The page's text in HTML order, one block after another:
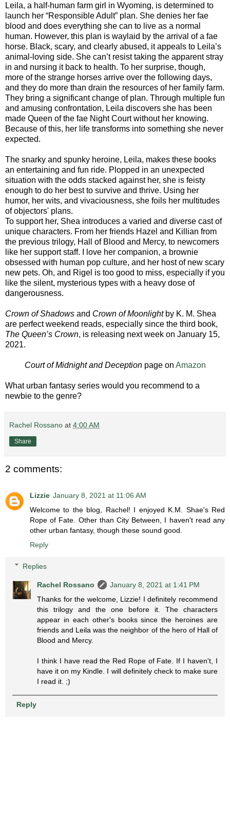
Leila, a half-human farm girl in Wyoming, is determined to
launch her “Responsible Adult” plan. She denies her fae
blood and does everything she can to live as a normal
human. However, this plan is waylaid by the arrival of a fae
horse. Black, scary, and clearly abused, it appeals to Leila’s
animal-loving side. She can’t resist taking the apparent stray
in and nursing it back to health. To her surprise, though,
more of the strange horses arrive over the following days,
and they do more than drain the resources of her family farm.
They bring a significant change of plan. Through multiple fun
and amusing confrontation, Leila discovers she has been
made Queen of the fae Night Court without her knowing.
Because of this, her life transforms into something she never
expected.
The snarky and spunky heroine, Leila, makes these books
an entertaining and fun ride. Plopped in an unexpected
situation with the odds stacked against her, she is feisty
enough to do her best to survive and thrive. Using her
humor, her wits, and vivaciousness, she foils her multitudes
of objectors' plans.
To support her, Shea introduces a varied and diverse cast of
unique characters. From her friends Hazel and Killian from
the previous trilogy, Hall of Blood and Mercy, to newcomers
like her support staff. I love her companion, a brownie
obsessed with human pop culture, and her host of new scary
new pets. Oh, and Rigel is too good to miss, especially if you
like the silent, mysterious types with a heavy dose of
dangerousness.
Crown of Shadows and Crown of Moonlightby K. M. Shea
are perfect weekend reads, especially since the third book,
The Queen’s Crown, is releasing next week on January 15,
2021.
Court of Midnight and Deceptionpage on Amazon
What urban fantasy series would you recommend to a
newbie to the genre?
Rachel Rossano at 4:00 AM
Share
2 comments:
Lizzie January 8, 2021 at 11:06 AM
Welcome to the blog, Rachel! I enjoyed K.M. Shae's Red
Rope of Fate. Other than City Between, I haven't read any
other urban fantasy, though these sound good.
Reply
Replies
Rachel Rossano
January 8, 2021 at 1:41 PM
Thanks for the welcome, Lizzie! I definitely recommend
this trilogy and the one before it. The characters
appear in each other's books since the heroines are
friends and Leila was the neighbor of the hero of Hall of
Blood and Mercy.
I think I have read the Red Rope of Fate. If I haven't, I
have it on my Kindle. I will definitely check to make sure
I read it. ;)
Reply